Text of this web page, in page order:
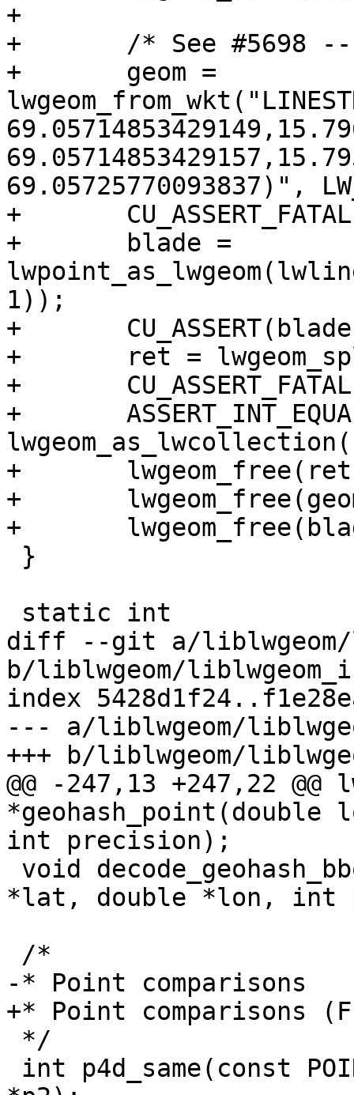
+
+	/* See #5698 -- robustness issue */
+	geom =
69.05725770093837)",
+	CU_ASSERT_FATAL(geom != NULL);
+	blade =
1));
+	CU_ASSERT(blade != NULL);
+	ret = lwgeom_split(geom, blade);
+	CU_ASSERT_FATAL(ret != NULL);
+	ASSERT_INT_EQUAL(
+	lwgeom_free(ret);
+	lwgeom_free(geom);
+	lwgeom_free(blade);
diff --git a/liblwgeom/
b/liblwgeom/
index
--- a/liblwgeom/
+++ b/liblwgeom/
@@ -247,13 +247,22
int precision);
*lat, double *lon, int
-* Point comparisons
+* Point comparisons